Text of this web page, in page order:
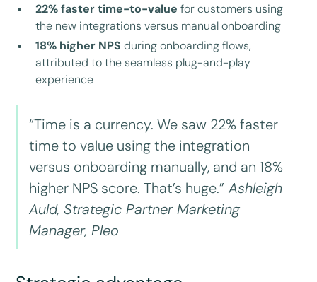
22% faster time-to-value for customers using
the new integrations versus manual onboarding
18% higher NPS during onboarding flows,
attributed to the seamless plug-and-play
experience
“Time is a currency. We saw 22% faster
time to value using the integration
versus onboarding manually, and an 18%
higher NPS score. That’s huge.” Ashleigh
Auld, Strategic Partner Marketing
Manager, Pleo